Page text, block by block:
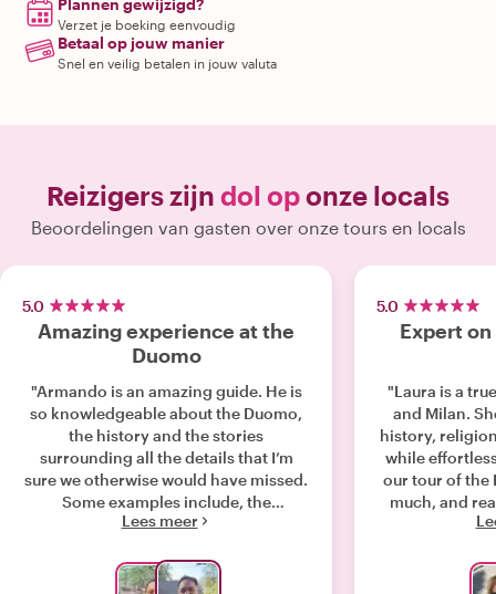
Plannen gewijzigd?
Verzet je boeking eenvoudig
Betaal op jouw manier
Snel en veilig betalen in jouw valuta
Reizigers zijn dol oponze locals
Beoordelingen van gasten over onze tours en locals
5.0
Amazing experience at the
Duomo
"Armando is an amazing guide. He is
so knowledgeable about the Duomo,
the history and the stories
surrounding all the details that I’m
sure we otherwise would have missed.
Some examples include, the
significance of the spires, the
relationship of the stained glass to the
Lees meer
5.0
Expert
"Laura is a
and Milan. She taught us about the
history,
while
our tour of the Duomo.
much, and
the afternoon